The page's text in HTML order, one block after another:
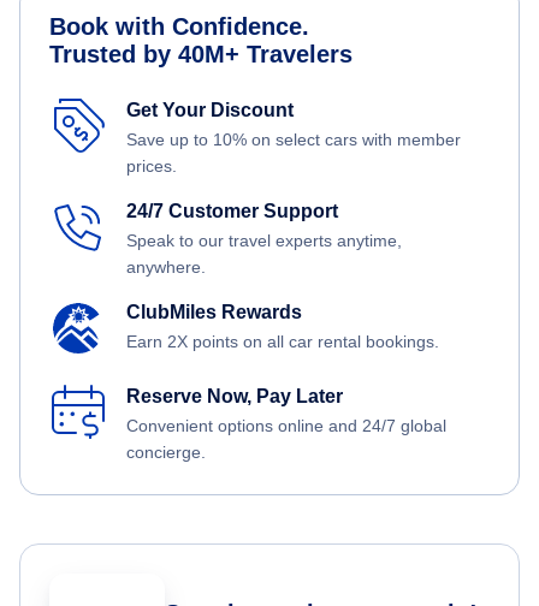
Book with Confidence.
Trusted by 40M+ Travelers
Get Your Discount
Save up to 10% on select cars with member
prices.
24/7 Customer Support
Speak to our travel experts anytime,
anywhere.
ClubMiles Rewards
Earn 2X points on all car rental bookings.
Reserve Now, Pay Later
Convenient options online and 24/7 global
concierge.